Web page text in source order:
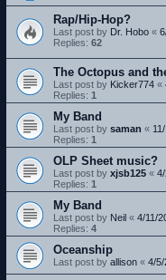
Rap/Hip-Hop?
Last post by Dr. Hobo «
Replies: 62
The Octopus and
Last post by Kicker774 «
Replies: 1
My Band
Last post by saman «
Replies: 1
OLP Sheet music?
Last post by xjsb125 «
Replies: 1
My Band
Last post by Neil « 4/11/
Replies: 4
Oceanship
Last post by allison « 4/5/